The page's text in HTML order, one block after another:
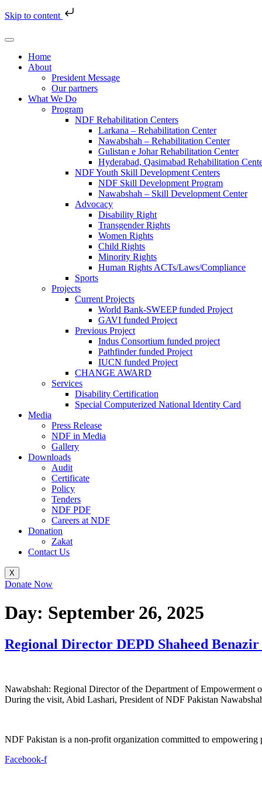
Skip to content
Home
About
President Message
Our partners
What We Do
Program
NDF Rehabilitation Centers
Larkana – Rehabilitation Center
Nawabshah – Rehabilitation Center
Gulistan e Johar Rehabilitation Center
Hyderabad, Qasimabad Rehabilitation
NDF Youth Skill Development Centers
NDF Skill Development Program
Nawabshah – Skill Development Center
Advocacy
Disability Right
Transgender Rights
Women Rights
Child Rights
Minority Rights
Human Rights ACTs/Laws/Compliance
Sports
Projects
Current Projects
World Bank-SWEEP funded Project
GAVI funded Project
Previous Project
Indus Consortium funded project
Pathfinder funded Project
IUCN funded Project
CHANGE AWARD
Services
Disability Certification
Special Computerized National Identity Card
Media
Press Release
NDF in Media
Gallery
Downloads
Audit
Certificate
Policy
Tenders
NDF PDF
Careers at NDF
Donation
Zakat
Contact Us
X
Donate Now
Day: September 26, 2025
Regional Director DEPD Shaheed
Nawabshah: Regional Director of the Department of
During the visit, Abid Lashari, President of NDF Pakistan
NDF Pakistan is a non-profit organization committed to empowering
Facebook-f